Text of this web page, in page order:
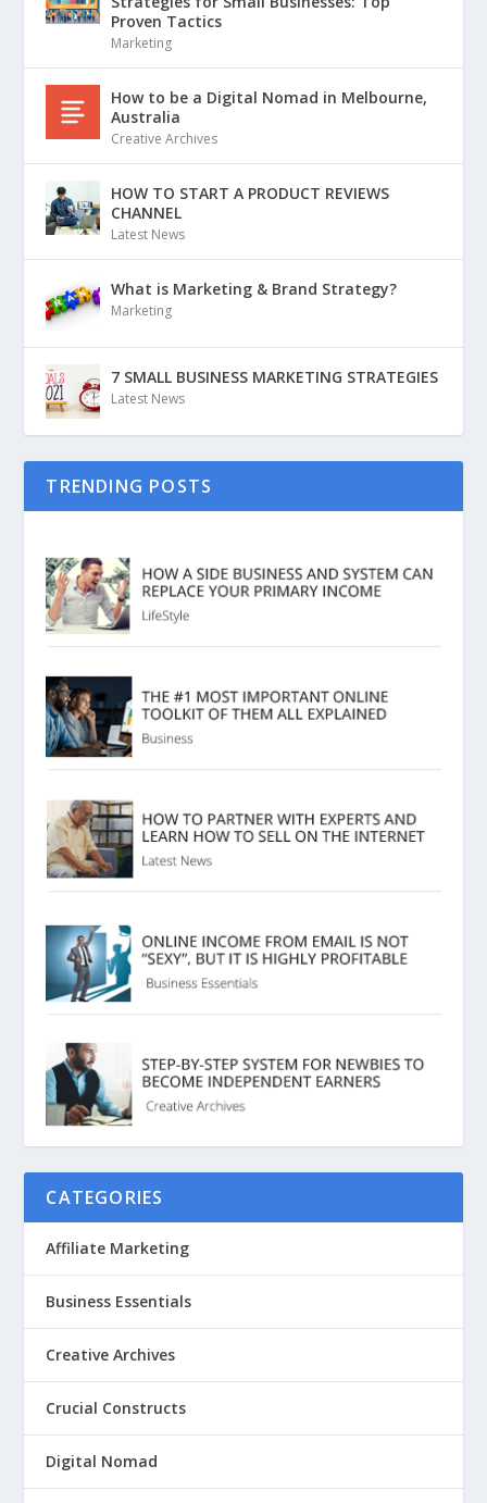
Proven Tactics
Marketing
How to be a Digital Nomad in Melbourne,
Australia
Creative Archives
HOW TO START A PRODUCT REVIEWS
CHANNEL
Latest News
What is Marketing & Brand Strategy?
Marketing
7 SMALL BUSINESS MARKETING STRATEGIES
Latest News
TRENDING POSTS
CATEGORIES
Affiliate Marketing
Business Essentials
Creative Archives
Crucial Constructs
Digital Nomad